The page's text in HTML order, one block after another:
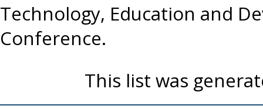
Technology, Education and
Conference.
This list was